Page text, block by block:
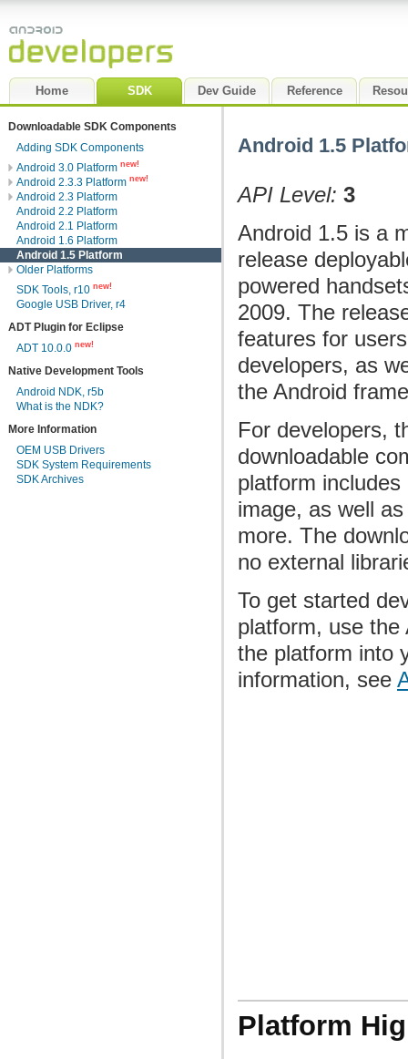
Home SDK Dev Guide Reference
Downloadable SDK Components
Adding SDK Components
Android 3.0 Platform new!
Android 2.3.3 Platform new!
Android 2.3 Platform
Android 2.2 Platform
Android 2.1 Platform
Android 1.6 Platform
Android 1.5 Platform
Older Platforms
SDK Tools, r10 new!
Google USB Driver, r4
ADT Plugin for Eclipse
ADT 10.0.0 new!
Native Development Tools
Android NDK, r5b
What is the NDK?
More Information
OEM USB Drivers
SDK System Requirements
SDK Archives
Android 1.5
API Level: 3
Android 1.5 is a
release
powered
2009. The
features for
developers, as
the Android
For developers,
downloadable
platform
image, as well
more. The
no external
To get started
platform, use the
the platform into
information, see
Platform